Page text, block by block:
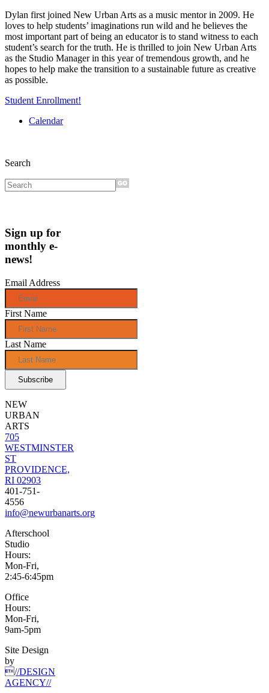
Dylan first joined New Urban Arts as a music mentor in 2009. He
loves to help students’ imaginations run wild and he believes the
most important part of being an educator is to stand witness to each
student’s search for the truth. He is thrilled to join New Urban Arts
as the Studio Manager in this year of tremendous growth, and he
hopes to help make the transition to a sustainable future as creative
as possible.
Student Enrollment!
Calendar
Search
Sign up for
monthly e-
news!
Email Address
First Name
Last Name
NEW
URBAN
ARTS
705
WESTMINSTER
ST
PROVIDENCE,
RI 02903
401-751-
4556
info@newurbanarts.org
Afterschool
Studio
Hours:
Mon-Fri,
2:45-6:45pm
Office
Hours:
Mon-Fri,
9am-5pm
Site Design
by
//DESIGN
AGENCY//